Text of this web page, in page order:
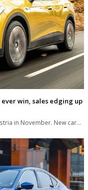
ever win, sales edging up
in November. New car…